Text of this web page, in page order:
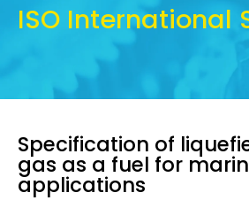
ISO International
Specification of
gas as a fuel for
applications